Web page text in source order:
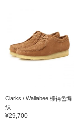
Clarks / Wallabee 棕褐色编
织
¥29,700